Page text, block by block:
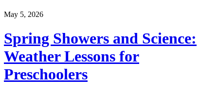
May 5, 2026
Spring Showers and Science:
Weather Lessons for
Preschoolers